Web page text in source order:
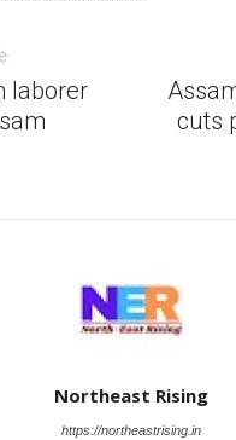
laborer
cuts
Northeast Rising
https://northeastrising.in